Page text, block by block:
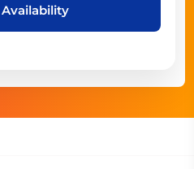
Availability